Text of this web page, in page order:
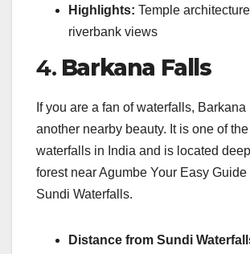
Highlights: Temple
riverbank views
4. Barkana Falls
If you are a fan of waterfalls,
another nearby beauty. It is one of
waterfalls in India and is located
forest near Agumbe Your Easy
Sundi Waterfalls.
Distance from Sundi